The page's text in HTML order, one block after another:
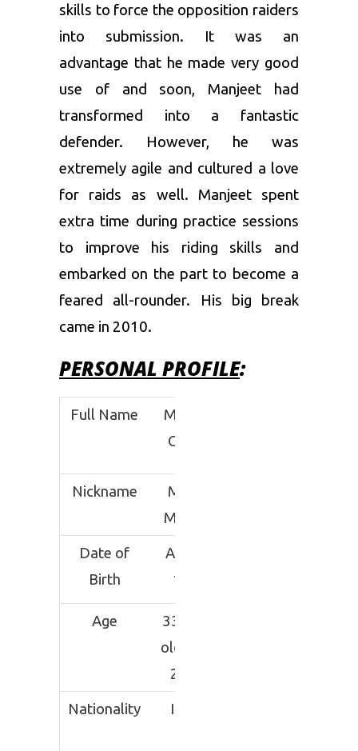
skills to force the opposition raiders
into submission. It was an
advantage that he made very good
use of and soon, Manjeet had
transformed into a fantastic
defender. However, he was
extremely agile and cultured a love
for raids as well. Manjeet spent
extra time during practice sessions
to improve his riding skills and
embarked on the part to become a
feared all-rounder. His big break
came in 2010.
PERSONAL PROFILE:
Full Name
Manjeet
Chillar
Nickname
Mighty
Manjeet
Date of
Birth
Aug 18,
1986
Age
33 years
old (as in
2020)
Nationality Indian